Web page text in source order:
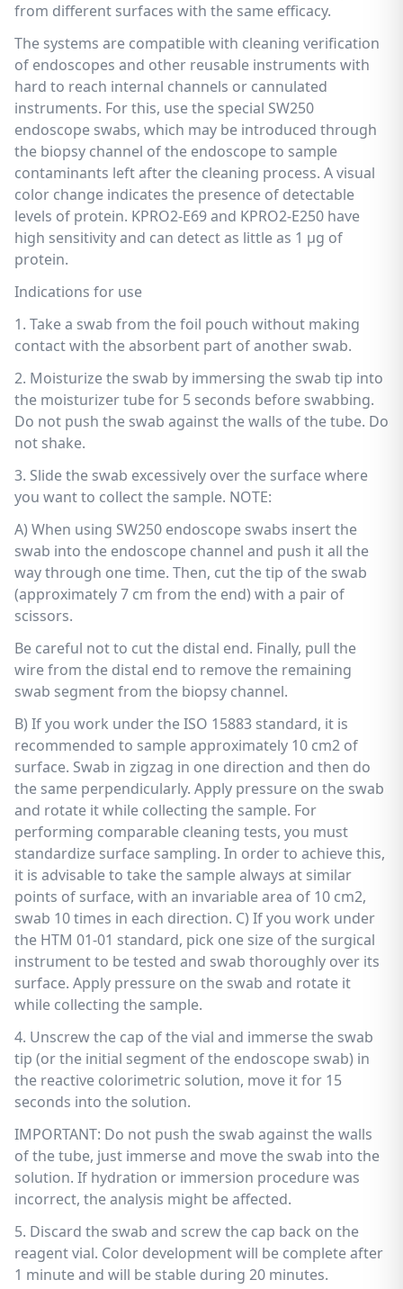
from different surfaces with the same efficacy.
The systems are compatible with cleaning verification
of endoscopes and other reusable instruments with
hard to reach internal channels or cannulated
instruments. For this, use the special SW250
endoscope swabs, which may be introduced through
the biopsy channel of the endoscope to sample
contaminants left after the cleaning process. A visual
color change indicates the presence of detectable
levels of protein. KPRO2-E69 and KPRO2-E250 have
high sensitivity and can detect as little as 1 μg of
protein.
Indications for use
1. Take a swab from the foil pouch without making
contact with the absorbent part of another swab.
2. Moisturize the swab by immersing the swab tip into
the moisturizer tube for 5 seconds before swabbing.
Do not push the swab against the walls of the tube. Do
not shake.
3. Slide the swab excessively over the surface where
you want to collect the sample. NOTE:
A) When using SW250 endoscope swabs insert the
swab into the endoscope channel and push it all the
way through one time. Then, cut the tip of the swab
(approximately 7 cm from the end) with a pair of
scissors.
Be careful not to cut the distal end. Finally, pull the
wire from the distal end to remove the remaining
swab segment from the biopsy channel.
B) If you work under the ISO 15883 standard, it is
recommended to sample approximately 10 cm2 of
surface. Swab in zigzag in one direction and then do
the same perpendicularly. Apply pressure on the swab
and rotate it while collecting the sample. For
performing comparable cleaning tests, you must
standardize surface sampling. In order to achieve this,
it is advisable to take the sample always at similar
points of surface, with an invariable area of 10 cm2,
swab 10 times in each direction. C) If you work under
the HTM 01-01 standard, pick one size of the surgical
instrument to be tested and swab thoroughly over its
surface. Apply pressure on the swab and rotate it
while collecting the sample.
4. Unscrew the cap of the vial and immerse the swab
tip (or the initial segment of the endoscope swab) in
the reactive colorimetric solution, move it for 15
seconds into the solution.
IMPORTANT: Do not push the swab against the walls
of the tube, just immerse and move the swab into the
solution. If hydration or immersion procedure was
incorrect, the analysis might be affected.
5. Discard the swab and screw the cap back on the
reagent vial. Color development will be complete after
1 minute and will be stable during 20 minutes.